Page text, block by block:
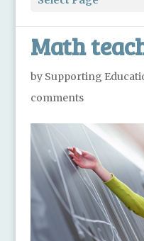
Math
by Supporting
comments